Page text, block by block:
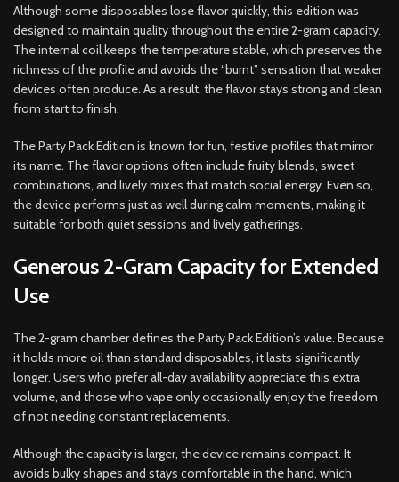
Although some disposables lose flavor quickly, this edition was
designed to maintain quality throughout the entire 2-gram capacity.
The internal coil keeps the temperature stable, which preserves the
richness of the profile and avoids the “burnt” sensation that weaker
devices often produce. As a result, the flavor stays strong and clean
from start to finish.
The Party Pack Edition is known for fun, festive profiles that mirror
its name. The flavor options often include fruity blends, sweet
combinations, and lively mixes that match social energy. Even so,
the device performs just as well during calm moments, making it
suitable for both quiet sessions and lively gatherings.
Generous 2-Gram Capacity for Extended
Use
The 2-gram chamber defines the Party Pack Edition’s value. Because
it holds more oil than standard disposables, it lasts significantly
longer. Users who prefer all-day availability appreciate this extra
volume, and those who vape only occasionally enjoy the freedom
of not needing constant replacements.
Although the capacity is larger, the device remains compact. It
avoids bulky shapes and stays comfortable in the hand, which